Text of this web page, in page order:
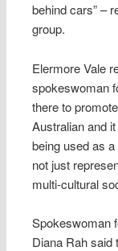
behind cars” –
group.
Elermore Vale
spokeswoman
there to
Australian and
being used as a
not just
multi-cultural
Spokeswoman
Diana Rah said